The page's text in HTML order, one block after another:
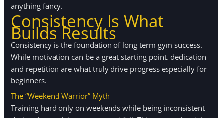
anything fancy.
Consistency Is What
Builds Results
Consistency is the foundation of long term gym success.
While motivation can be a great starting point, dedication
and repetition are what truly drive progress especially for
beginners.
The “Weekend Warrior” Myth
Training hard only on weekends while being inconsistent